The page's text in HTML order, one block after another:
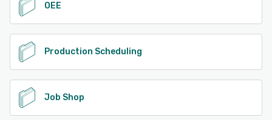
OEE
Production Scheduling
Job Shop